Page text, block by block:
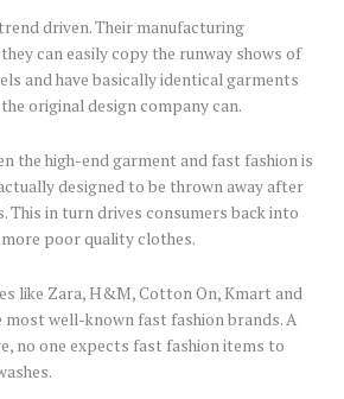
driven. Their manufacturing
can easily copy the runway shows of
and have basically identical garments
original design company can.
the high-end garment and fast fashion is
designed to be thrown away after
This in turn drives consumers back into
poor quality clothes.
like Zara, H&M, Cotton On, Kmart and
most well-known fast fashion brands. A
no one expects fast fashion items to